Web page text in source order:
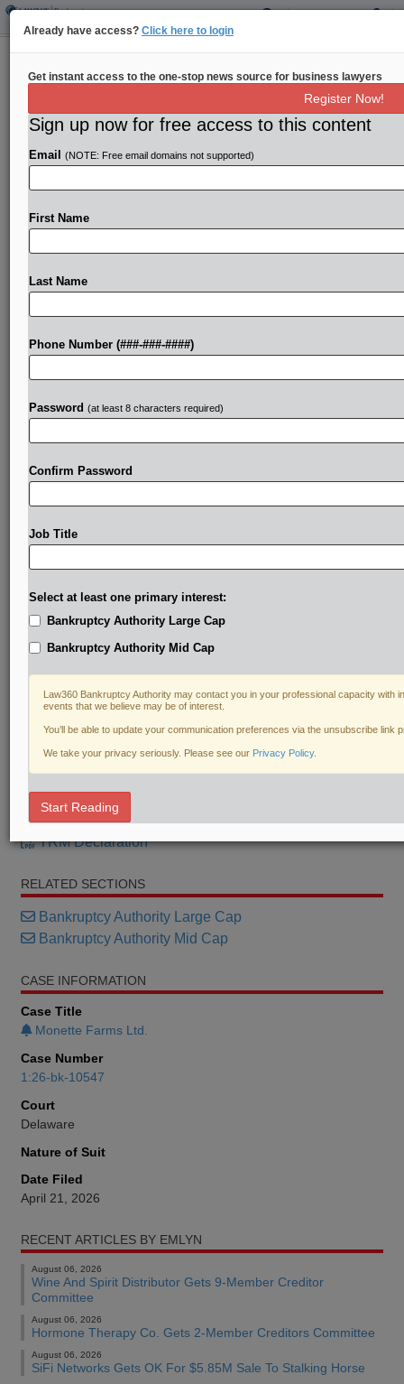
Catching Up With New Bankruptcy
ByEmlyn Cameron·April 28, 2026, 2:45 PM EDT
A farming operation sought Chapter 15 recognition
entered Chapter 11 with plans to sell its business
To view the full article, register now.
TRM Petition
TRM Declaration
RELATED SECTIONS
Bankruptcy Authority Large Cap
Bankruptcy Authority Mid Cap
CASE INFORMATION
Case Title
Monette Farms Ltd.
Case Number
1:26-bk-10547
Court
Delaware
Nature of Suit
Date Filed
April 21, 2026
RECENT ARTICLES BY EMLYN
August 06, 2026
Wine And Spirit Distributor Gets 9-Member Creditor
Committee
August 06, 2026
Hormone Therapy Co. Gets 2-Member Creditors Committee
August 06, 2026
SiFi Networks Gets OK For $5.85M Sale To Stalking Horse
Already have access? Click here to login
Get instant access to the one-stop news source for business lawyers
Register Now!
Sign up now for free access to this content
Email (NOTE: Free email domains not supported)
First Name
Last Name
Phone Number (###-###-####)
Password (at least 8 characters required)
Confirm Password
Job Title
Select at least one primary interest:
Bankruptcy Authority Large Cap
Bankruptcy Authority Mid Cap
Law360 Bankruptcy Authority may contact you in your professional capacity with
events that we believe may be of interest.
You’ll be able to update your communication preferences via the unsubscribe link
We take your privacy seriously. Please see our Privacy Policy.
Start Reading